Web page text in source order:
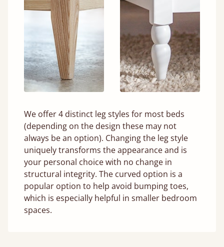
We offer 4 distinct leg styles for most beds
(depending on the design these may not
always be an option). Changing the leg style
uniquely transforms the appearance and is
your personal choice with no change in
structural integrity. The curved option is a
popular option to help avoid bumping toes,
which is especially helpful in smaller bedroom
spaces.